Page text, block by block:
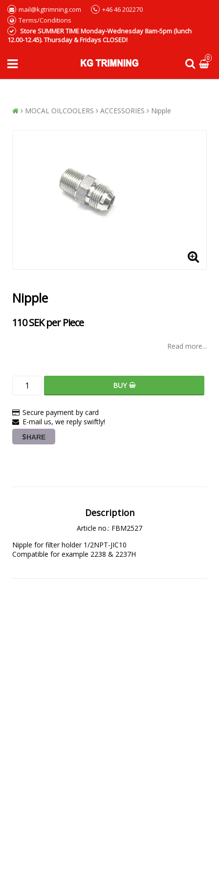
mail@kgtrimning.com
+46 46 202270
Terms/Conditions
Store SUMMER TIME Monday-Wednesday 8am-5pm (lunch
12.00-12.45). Thursday & Fridays CLOSED!
0
MOCAL OILCOOLERS ACCESSORIES Nipple
Nipple
110 SEK per Piece
Read more...
BUY
Secure payment by card
E-mail us, we reply swiftly!
SHARE
Description
Article no.: FBM2527
Nipple for filter holder 1/2NPT-JIC10
Compatible for example 2238 & 2237H